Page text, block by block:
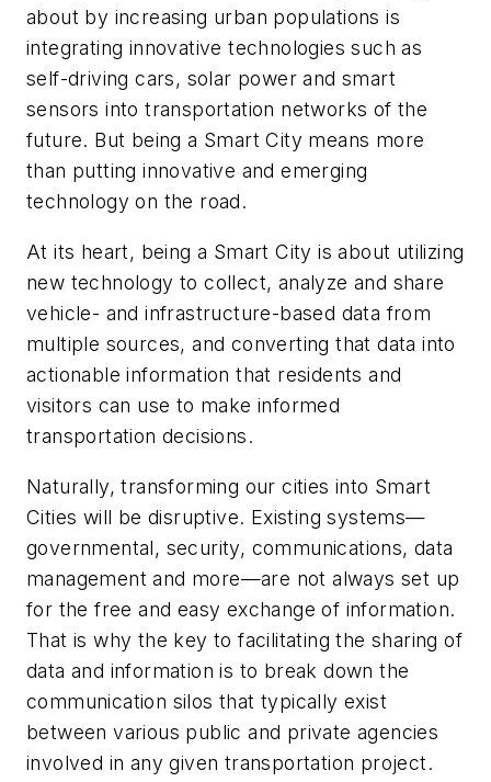
about by increasing urban populations is
integrating innovative technologies such as
self-driving cars, solar power and smart
sensors into transportation networks of the
future. But being a Smart City means more
than putting innovative and emerging
technology on the road.
At its heart, being a Smart City is about utilizing
new technology to collect, analyze and share
vehicle- and infrastructure-based data from
multiple sources, and converting that data into
actionable information that residents and
visitors can use to make informed
transportation decisions.
Naturally, transforming our cities into Smart
Cities will be disruptive. Existing systems—
governmental, security, communications, data
management and more—are not always set up
for the free and easy exchange of information.
That is why the key to facilitating the sharing of
data and information is to break down the
communication silos that typically exist
between various public and private agencies
involved in any given transportation project.